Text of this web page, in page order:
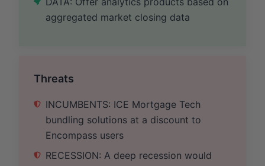
aggregated market closing data
Threats
INCUMBENTS: ICE Mortgage Tech
bundling solutions at a discount to
Encompass users
RECESSION: A deep recession would